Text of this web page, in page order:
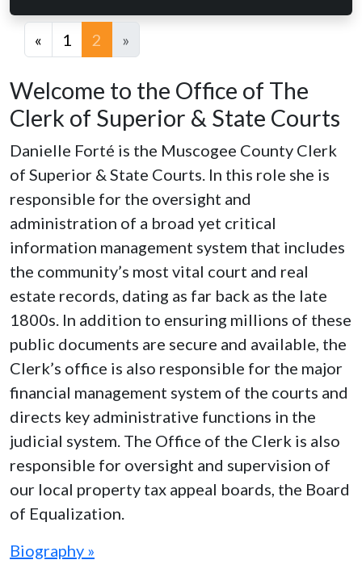
« 1 2 »
Welcome to the Office of The
Clerk of Superior & State Courts
Danielle Forté is the Muscogee County Clerk
of Superior & State Courts. In this role she is
responsible for the oversight and
administration of a broad yet critical
information management system that includes
the community’s most vital court and real
estate records, dating as far back as the late
1800s. In addition to ensuring millions of these
public documents are secure and available, the
Clerk’s office is also responsible for the major
financial management system of the courts and
directs key administrative functions in the
judicial system. The Office of the Clerk is also
responsible for oversight and supervision of
our local property tax appeal boards, the Board
of Equalization.
Biography »